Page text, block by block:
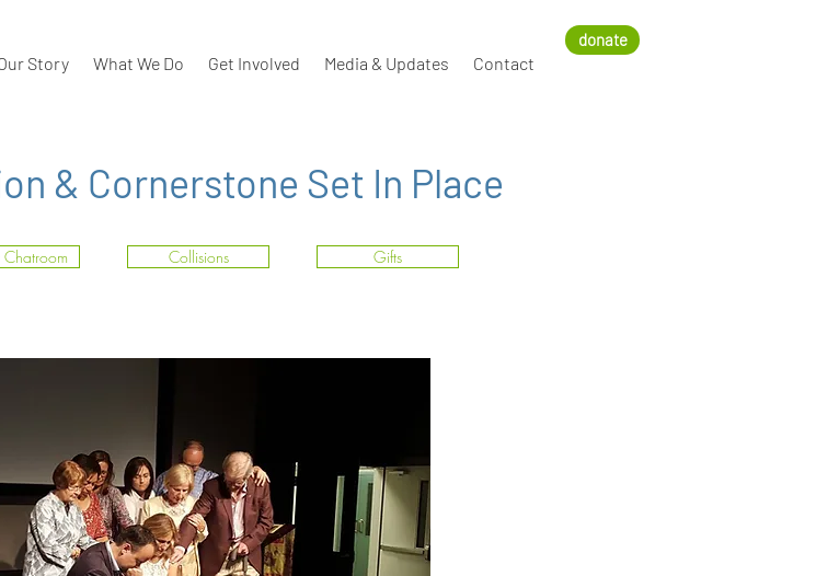
Story What We Do Get Involved Media & Updates Contact
donate
& Cornerstone Set In Place
Collisions Gifts